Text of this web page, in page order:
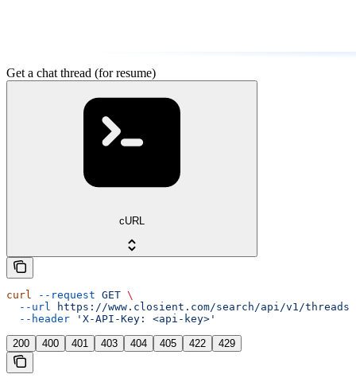
Get a chat thread (for resume)
cURL
curl --request GET \
  --url
https://www.closient.com/search/api/v1/
  --header
'X-API-Key: <api-key>'
200 400 401 403 404 405 422 429